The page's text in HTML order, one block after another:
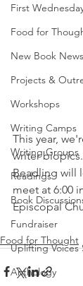
First
Food for
New Book News
Projects &
Workshops
Writing Camps
Writing Groups
Readings
Book
Fundraiser
Uplifting Voices
Anthology
This year,
writer
Beadling will
meet at 6:00
Episcopal
Food for Thought